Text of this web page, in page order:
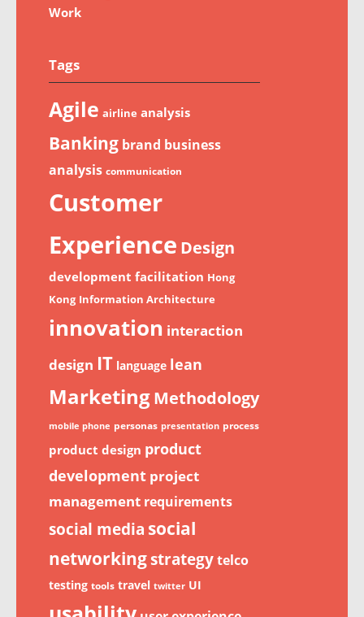
Work
Tags
Agile airline analysis
Banking brand business
analysis communication
Customer
Experience Design
development facilitation Hong
Kong Information Architecture
innovation interaction
design IT language lean
MarketingMethodology
mobile phone personas presentation process
product design product
development project
management requirements
social media social
networkingstrategytelco
testing tools travel twitter UI